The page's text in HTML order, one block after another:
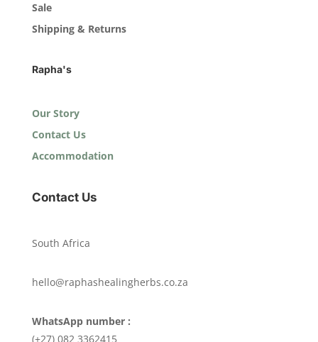
Sale
Shipping & Returns
Rapha's
Our Story
Contact Us
Accommodation
Contact Us
South Africa
hello@raphashealingherbs.co.za
WhatsApp number :
(+27) 082 3362415